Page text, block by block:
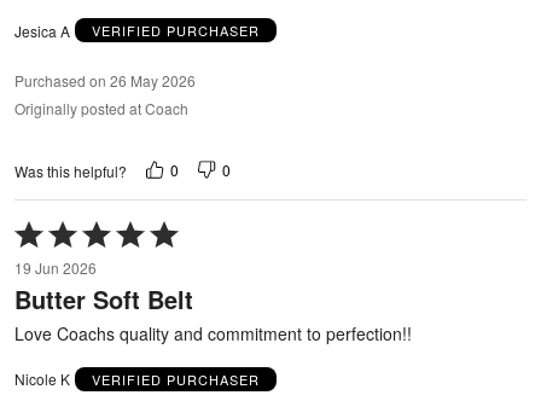
Jesica A VERIFIED PURCHASER
Purchased on 26 May 2026
Originally posted at Coach
Was this helpful? 0 0
Rated
5
out
of
5
19 Jun 2026
Butter Soft Belt
Love Coachs quality and commitment to perfection!!
Nicole K VERIFIED PURCHASER